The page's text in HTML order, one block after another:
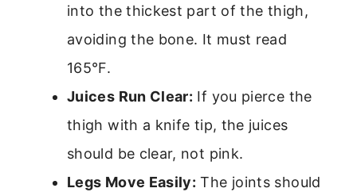
into the thickest part of the thigh,
avoiding the bone. It must read
165°F.
Juices Run Clear: If you pierce the
thigh with a knife tip, the juices
should be clear, not pink.
Legs Move Easily: The joints should